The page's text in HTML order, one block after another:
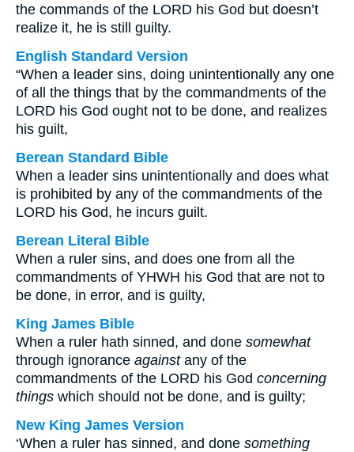
the commands of the LORD his God but doesn’t
realize it, he is still guilty.
English Standard Version
“When a leader sins, doing unintentionally any one
of all the things that by the commandments of the
LORD his God ought not to be done, and realizes
his guilt,
Berean Standard Bible
When a leader sins unintentionally and does what
is prohibited by any of the commandments of the
LORD his God, he incurs guilt.
Berean Literal Bible
When a ruler sins, and does one from all the
commandments of YHWH his God that are not to
be done, in error, and is guilty,
King James Bible
When a ruler hath sinned, and done somewhat
through ignorance againstany of the
commandments of the LORD his God concerning
things which should not be done, and is guilty;
New King James Version
‘When a ruler has sinned, and done something